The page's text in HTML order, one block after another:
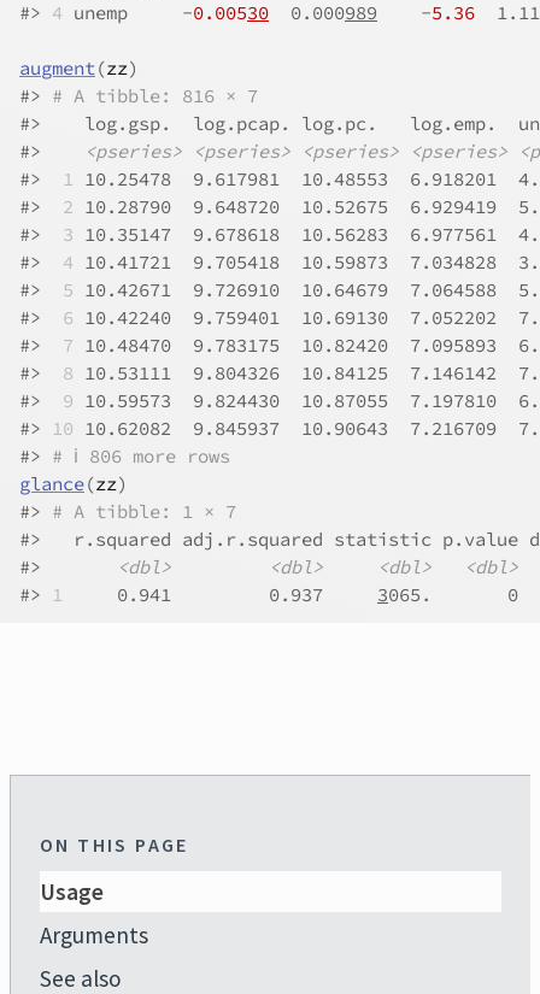
#> 4 unemp     -0.00530
  0.000
989
    -
5.36
  1.11
augment(zz)
#> # A tibble: 816 × 7
#>
log.gsp.  log.pcap. log.pc.
#>
<pseries> <pseries> <pseries> <pseries>
#>
1 10.25478  9.617981  10.48553  6.918201
#>
2 10.28790  9.648720  10.52675  6.929419
#>
3 10.35147  9.678618  10.56283  6.977561
#>
4 10.41721  9.705418  10.59873  7.034828
#>
5 10.42671  9.726910  10.64679  7.064588
#>
6 10.42240  9.759401  10.69130  7.052202
#>
7 10.48470  9.783175  10.82420  7.095893
#>
8 10.53111  9.804326  10.84125  7.146142
#>
9 10.59573  9.824430  10.87055  7.197810
#> 10 10.62082  9.845937  10.90643  7.216709
#> # ℹ 806 more rows
glance(zz)
#> # A tibble: 1 × 7
#>
r.squared adj.r.squared statistic p.value
#>
<dbl> <dbl> <dbl>
<dbl>
#> 1
     0.941         0.937
3065.       0
ON THIS PAGE
Usage
Arguments
See also